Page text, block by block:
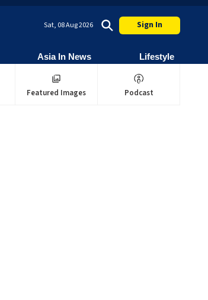
Sat, 08 Aug 2026 Sign In
Asia In News Lifestyle
Featured Images Podcast